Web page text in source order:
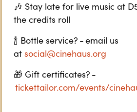
🎶 Stay late for live music at
the credits roll
🍾 Bottle service? - email us
at social@cinehaus.org
🎁 Gift certificates? -
tickettailor.com/events/